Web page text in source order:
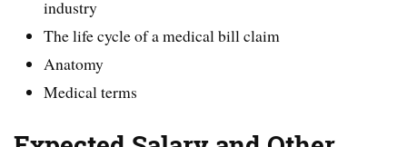
industry
The life cycle of a medical bill claim
Anatomy
Medical terms